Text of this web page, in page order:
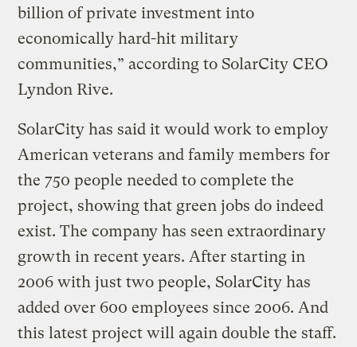
billion of private investment into
economically hard-hit military
communities,” according to SolarCity CEO
Lyndon Rive.
SolarCity has said it would work to employ
American veterans and family members for
the 750 people needed to complete the
project, showing that green jobs do indeed
exist. The company has seen extraordinary
growth in recent years. After starting in
2006 with just two people, SolarCity has
added over 600 employees since 2006. And
this latest project will again double the staff.